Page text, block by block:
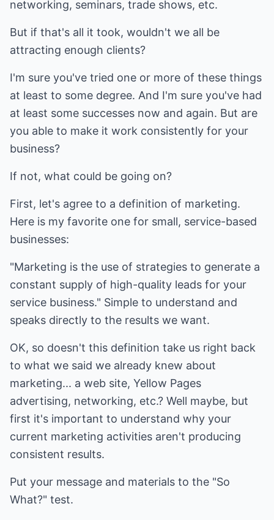
networking, seminars, trade shows, etc.
But if that's all it took, wouldn't we all be
attracting enough clients?
I'm sure you've tried one or more of these things
at least to some degree. And I'm sure you've had
at least some successes now and again. But are
you able to make it work consistently for your
business?
If not, what could be going on?
First, let's agree to a definition of marketing.
Here is my favorite one for small, service-based
businesses:
"Marketing is the use of strategies to generate a
constant supply of high-quality leads for your
service business." Simple to understand and
speaks directly to the results we want.
OK, so doesn't this definition take us right back
to what we said we already knew about
marketing... a web site, Yellow Pages
advertising, networking, etc.? Well maybe, but
first it's important to understand why your
current marketing activities aren't producing
consistent results.
Put your message and materials to the "So
What?" test.